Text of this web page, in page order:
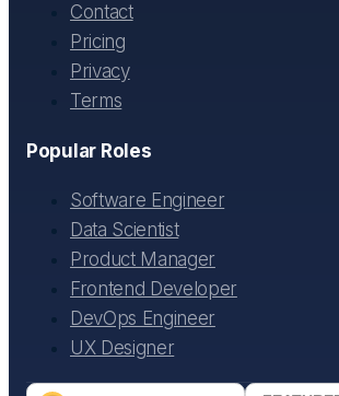
Contact
Pricing
Privacy
Terms
Popular Roles
Software Engineer
Data Scientist
Product Manager
Frontend Developer
DevOps Engineer
UX Designer